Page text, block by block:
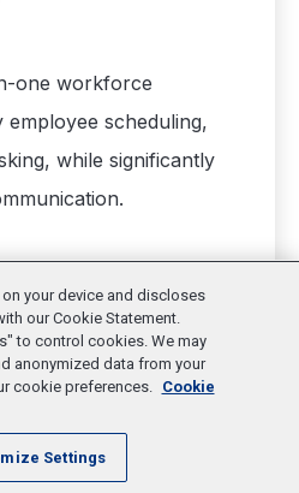
one workforce
scheduling,
while significantly
your device and discloses
our Cookie Statement.
to control cookies. We may
anonymized data from your
cookie preferences. Cookie
Settings